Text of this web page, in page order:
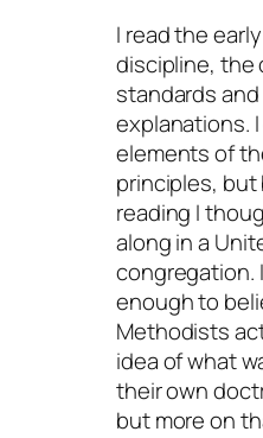
I read the
discipline, the
standards
explanations.
elements of
principles,
reading I
along in a
congregation.
enough to
Methodists
idea of what
their own
but more on